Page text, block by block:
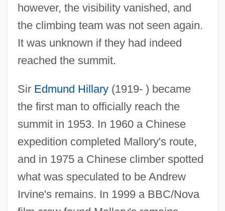
however, the visibility vanished, and
the climbing team was not seen again.
It was unknown if they had indeed
reached the summit.
Sir Edmund Hillary(1919- ) became
the first man to officially reach the
summit in 1953. In 1960 a Chinese
expedition completed Mallory's route,
and in 1975 a Chinese climber spotted
what was speculated to be Andrew
Irvine's remains. In 1999 a BBC/Nova
George Ledyard Stebbins
George Junior Republic
George Julius Duncombe Poulett Scrope
George Howard Herbig
George Hoar
George Henry Corliss
George Hamartolus